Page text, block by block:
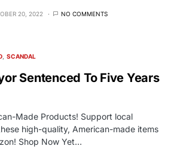
20, 2022 NO COMMENTS
SCANDAL
Sentenced To Five Years
Made Products! Support local
high-quality, American-made items
Shop Now Yet…